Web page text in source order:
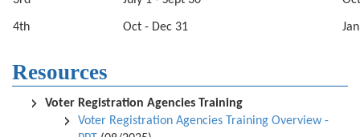
4th Oct - Dec 31
Resources
Voter Registration Agencies Training
Voter Registration Agencies Training Overview -